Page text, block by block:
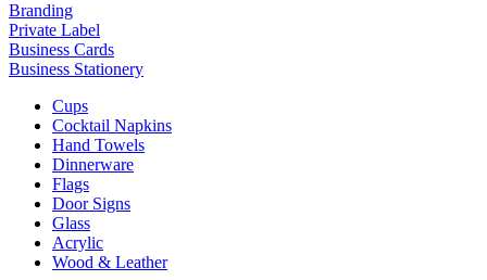
Branding
Private Label
Business Cards
Business Stationery
Cups
Cocktail Napkins
Hand Towels
Dinnerware
Flags
Door Signs
Glass
Acrylic
Wood & Leather